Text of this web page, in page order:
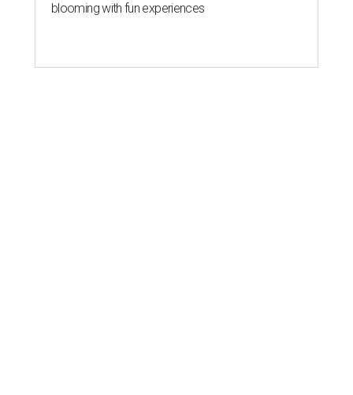
blooming with fun experiences